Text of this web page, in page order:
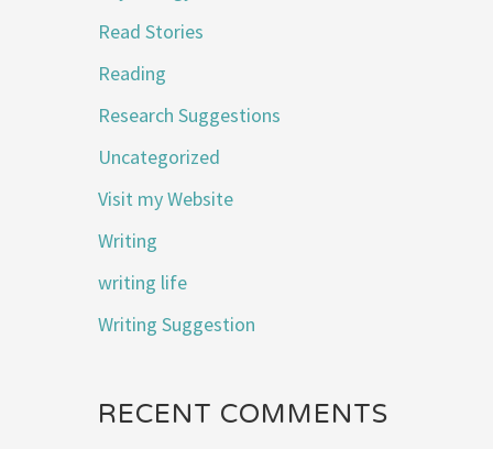
Read Stories
Reading
Research Suggestions
Uncategorized
Visit my Website
Writing
writing life
Writing Suggestion
RECENT COMMENTS